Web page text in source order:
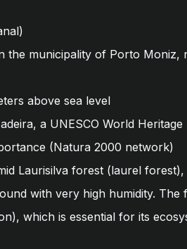
the municipality of Porto
above sea level
a UNESCO World Heritage
(Natura 2000 network)
Laurisilva forest (laurel
with very high humidity.
which is essential for its